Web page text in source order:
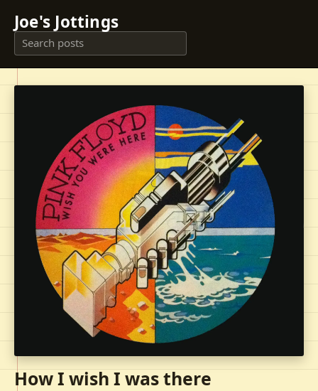
Joe's Jottings
How I wish I was there